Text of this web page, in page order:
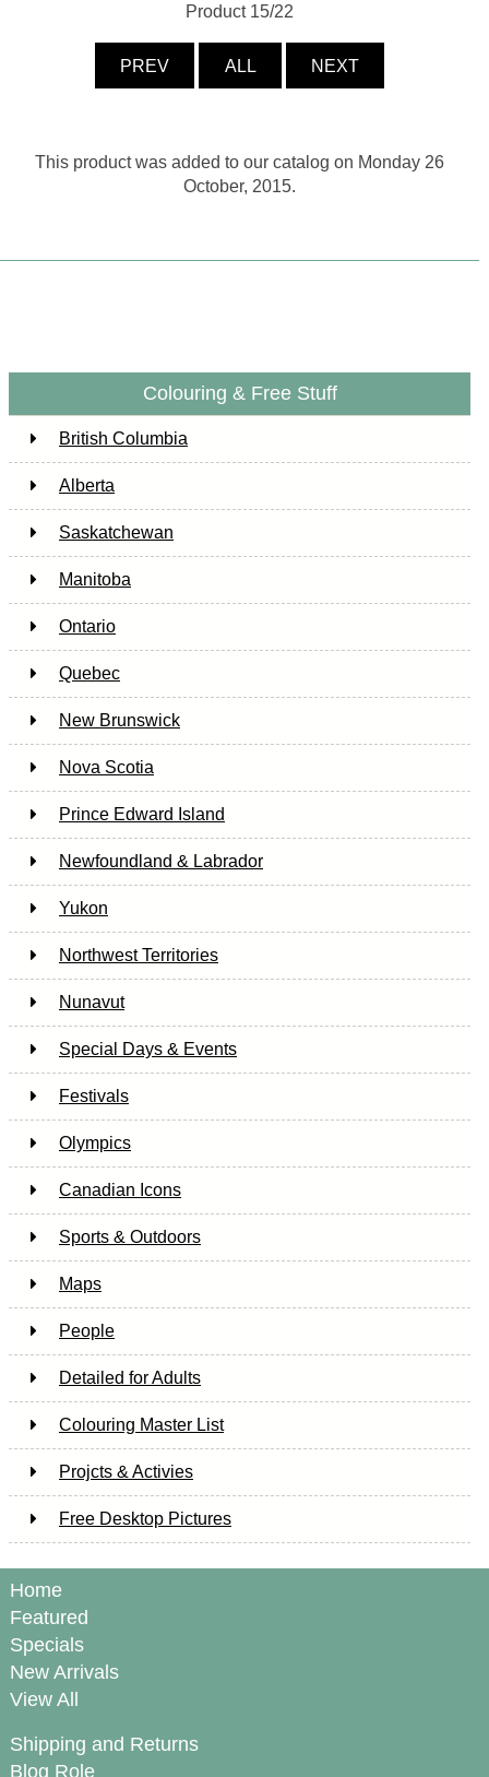
Product 15/22
PREV ALL NEXT
This product was added to our catalog on Monday 26
October, 2015.
Colouring & Free Stuff
British Columbia
Alberta
Saskatchewan
Manitoba
Ontario
Quebec
New Brunswick
Nova Scotia
Prince Edward Island
Newfoundland & Labrador
Yukon
Northwest Territories
Nunavut
Special Days & Events
Festivals
Olympics
Canadian Icons
Sports & Outdoors
Maps
People
Detailed for Adults
Colouring Master List
Projcts & Activies
Free Desktop Pictures
Home
Featured
Specials
New Arrivals
View All
Shipping and Returns
Blog Role